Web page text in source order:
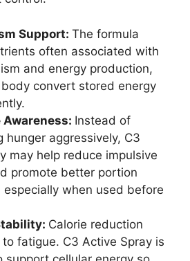
Support: The formula
often associated with
and energy production,
convert stored energy
Instead of
hunger aggressively, C3
may help reduce impulsive
promote better portion
especially when used before
Calorie reduction
fatigue. C3 Active Spray is